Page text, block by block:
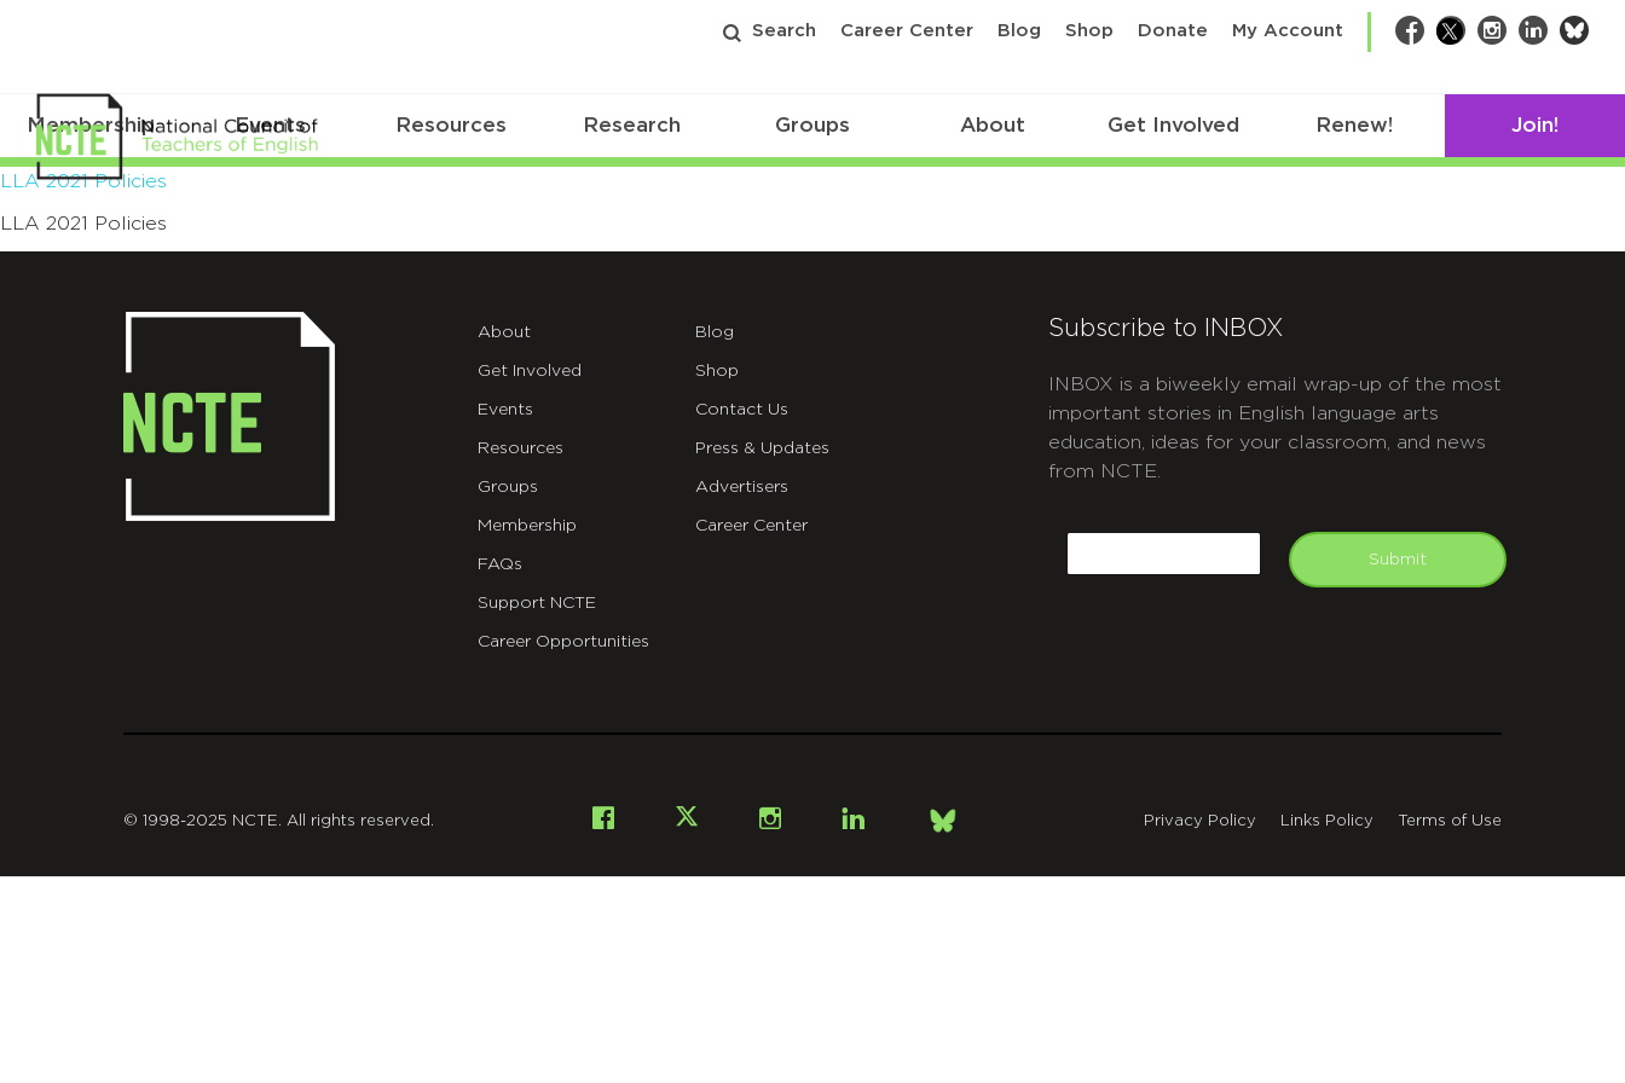
Search Career Center Blog Shop Donate My Account Facebook
TwitterInstagram
LinkedIn
Membership Events Resources Research Groups About Get Involved Renew! Join!
LLA
2021
LLA 2021 Policies
LLA 2021 Policies
About
Get Involved
Events
Resources
Groups
Membership
FAQs
Support NCTE
Career Opportunities
Blog
Shop
Contact Us
Press & Updates
Advertisers
Career Center
Subscribe to INBOX
INBOX is a biweekly email wrap-up of the most
important stories in English language arts
education, ideas for your classroom, and news
from NCTE.
Submit
Facebook InstagramLinkedIn
Bsky
© 1998-2025 NCTE. All rights reserved. Privacy Policy Links Policy Terms of Use